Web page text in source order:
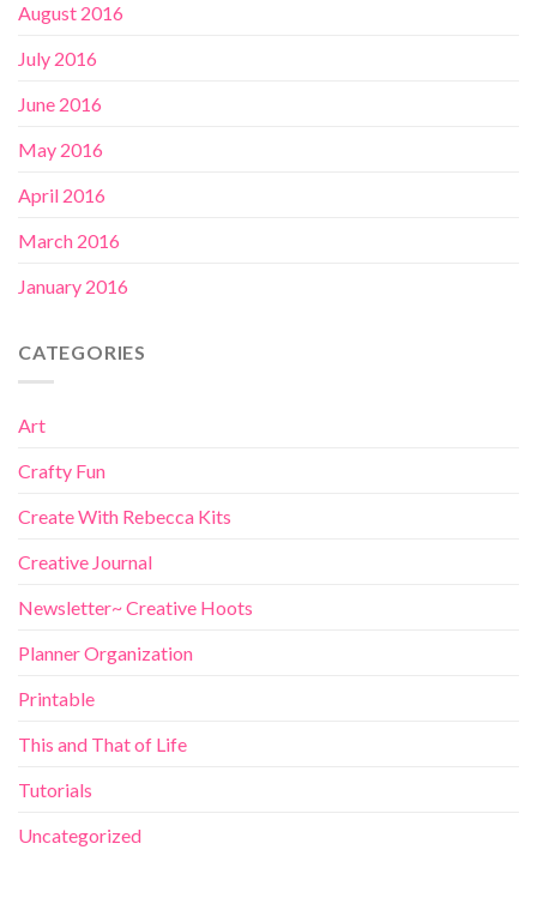
August 2016
July 2016
June 2016
May 2016
April 2016
March 2016
January 2016
CATEGORIES
Art
Crafty Fun
Create With Rebecca Kits
Creative Journal
Newsletter~ Creative Hoots
Planner Organization
Printable
This and That of Life
Tutorials
Uncategorized